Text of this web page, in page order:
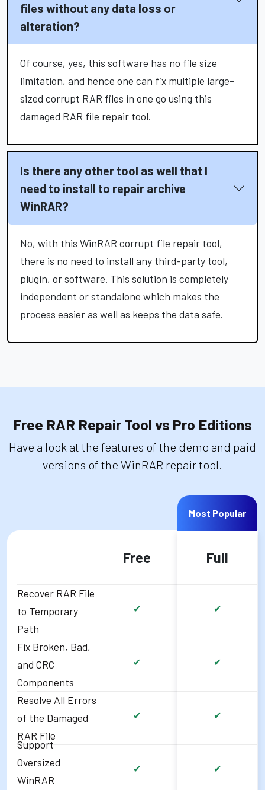
files without any data loss or
alteration?
Of course, yes, this software has no file size
limitation, and hence one can fix multiple large-
sized corrupt RAR files in one go using this
damaged RAR file repair tool.
Is there any other tool as well that I
need to install to repair archive
WinRAR?
No, with this WinRAR corrupt file repair tool,
there is no need to install any third-party tool,
plugin, or software. This solution is completely
independent or standalone which makes the
process easier as well as keeps the data safe.
Free RAR Repair Tool vs Pro Editions
Have a look at the features of the demo and paid
versions of the WinRAR repair tool.
Recover RAR File
to Temporary
Path
Fix Broken, Bad,
and CRC
Components
Resolve All Errors
of the Damaged
RAR File
Support
Oversized
WinRAR
Free
✔
✔
✔
✔
Most Popular
Full
✔
✔
✔
✔